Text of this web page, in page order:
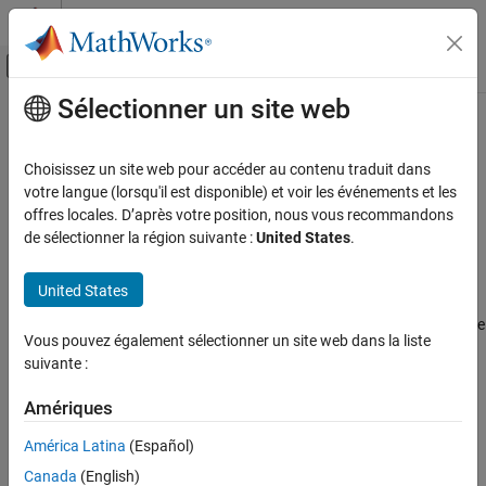
Passer au contenu
Activer/désactiver l'affichage du menu
Accueil de la documentation
Simulink Check
Collect Model and Testing Metrics
MATLAB Decision Count
Metric ID
Supported Artifacts
Keywords
Computation Details
Contenu principal
MATLAB
Since R2022b
Metric ID
slcomp.MATLABDecisions
Description
code
associated with a unit or component.
MATLAB functions in Simulink
Sélectionner un site web
Choisissez un site web pour accéder au contenu traduit dans
votre langue (lorsqu'il est disponible) et voir les événements et les
offres locales. D’après votre position, nous vous recommandons
de sélectionner la région suivante :United States.
United States
Vous pouvez également sélectionner un site web dans la liste
suivante :
Amériques
América Latina (Español)
Canada (English)